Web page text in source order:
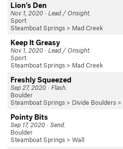
Lion's Den
Nov 1, 2020 · Lead / Onsight.
Sport
Steamboat Springs > Mad Creek
Keep It Greasy
Nov 1, 2020 · Lead / Onsight.
Sport
Steamboat Springs > Mad Creek
Freshly Squeezed
Sep 27, 2020 · Flash.
Boulder
Steamboat Springs > Divide Boulders >
Pointy Bits
Sep 17, 2020 · Send.
Boulder
Steamboat Springs > Wall